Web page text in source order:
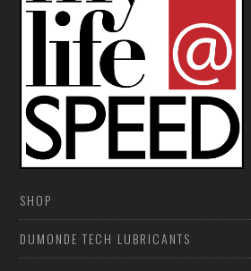
SHOP
DUMONDE TECH LUBRICANTS